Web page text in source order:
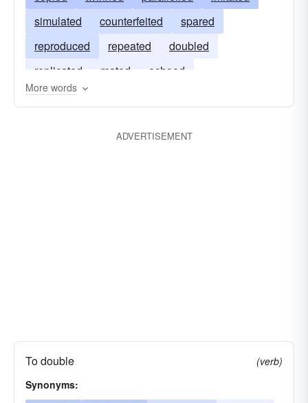
simulated
counterfeited
spared
reproduced
repeated
doubled
replicated
mated echoed
More words
ADVERTISEMENT
To double
(verb)
Synonyms: